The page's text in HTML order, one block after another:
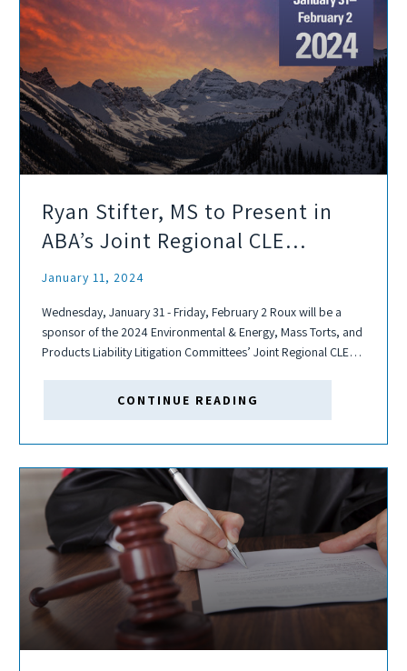
Ryan Stifter, MS to Present in
ABA’s Joint Regional CLE
Program
January 11, 2024
Wednesday, January 31 - Friday, February 2 Roux will be a
sponsor of the 2024 Environmental & Energy, Mass Torts, and
Products Liability Litigation Committees’ Joint Regional CLE
CONTINUE READING